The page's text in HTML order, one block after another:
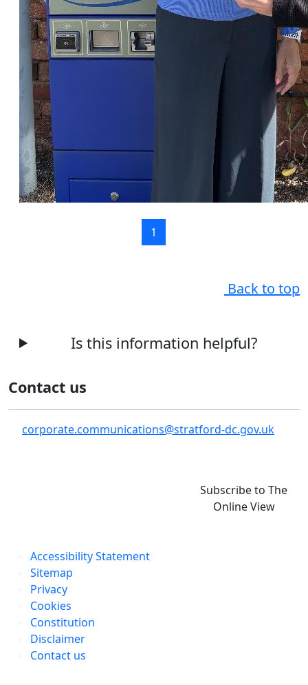
1
Back to top
Is this information helpful?
Contact us
corporate.communications@stratford-dc.gov.uk
Subscribe to The
Online View
Accessibility Statement
Sitemap
Privacy
Cookies
Constitution
Disclaimer
Contact us